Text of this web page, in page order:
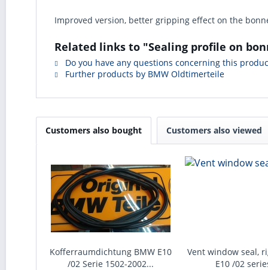
Improved version, better gripping effect on the
Related links to "Sealing profile on
Do you have any questions concerning this
Further products by BMW Oldtimerteile
Customers also bought Customers also viewed
Kofferraumdichtung BMW E10
/02 Serie 1502-2002...
Vent window seal,
E10 /02